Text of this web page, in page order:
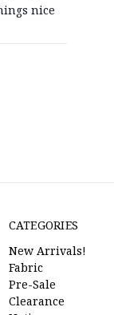
nice
CATEGORIES
New Arrivals!
Fabric
Pre-Sale
Clearance